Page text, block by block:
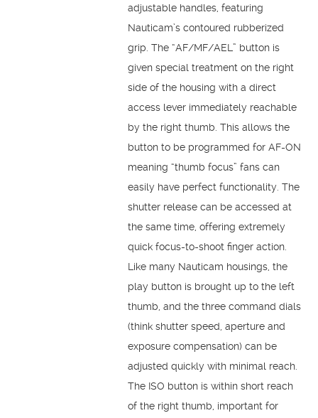
adjustable handles, featuring
Nauticam’s contoured rubberized
grip. The “AF/MF/AEL” button is
given special treatment on the right
side of the housing with a direct
access lever immediately reachable
by the right thumb. This allows the
button to be programmed for AF-ON
meaning “thumb focus” fans can
easily have perfect functionality. The
shutter release can be accessed at
the same time, offering extremely
quick focus-to-shoot finger action.
Like many Nauticam housings, the
play button is brought up to the left
thumb, and the three command dials
(think shutter speed, aperture and
exposure compensation) can be
adjusted quickly with minimal reach.
The ISO button is within short reach
of the right thumb, important for